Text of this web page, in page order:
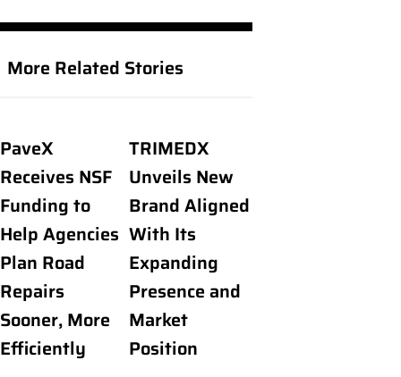
More Related Stories
PaveX
Receives NSF
Funding to
Help Agencies
Plan Road
Repairs
Sooner, More
Efficiently
TRIMEDX
Unveils New
Brand Aligned
With Its
Expanding
Presence and
Market
Position